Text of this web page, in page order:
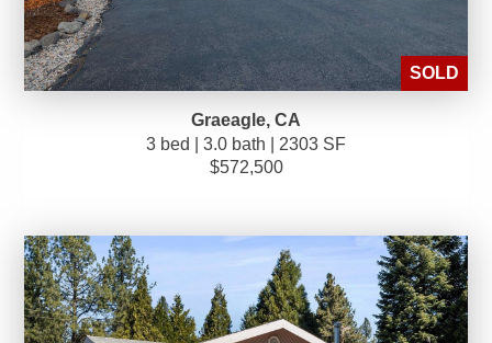
SOLD
Graeagle, CA
3 bed | 3.0 bath | 2303 SF
$572,500